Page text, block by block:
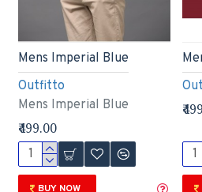
Outfitto
Mens Imperial Blue
Mens Imperial Blue
₹499.00
BUY NOW